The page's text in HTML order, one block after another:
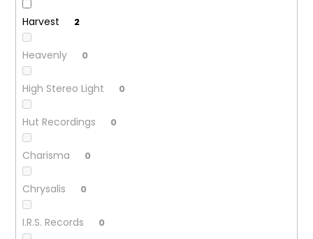
Harvest 2
Heavenly 0
High Stereo Light 0
Hut Recordings 0
Charisma 0
Chrysalis 0
I.R.S. Records 0